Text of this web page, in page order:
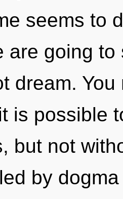
seems to
are going
dream.
is possible
but not
by